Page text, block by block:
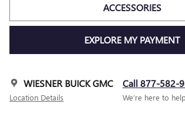
ACCESSORIES
EXPLORE MY PAYMENT
WIESNER BUICK GMC
Location Details
Call 877-582-
We’re here to help